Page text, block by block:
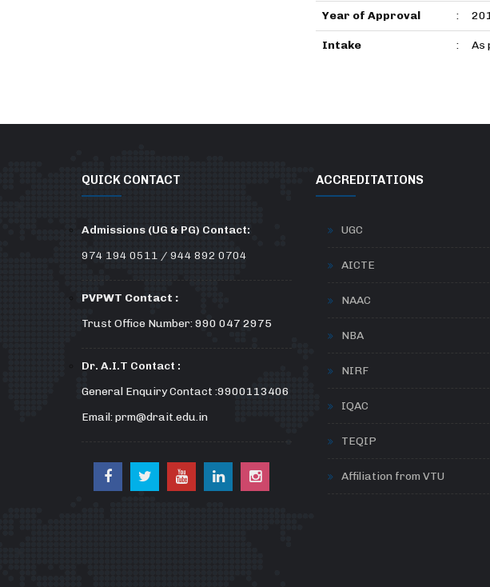
Year of Approval :
Intake : As
QUICK CONTACT
Admissions (UG & PG) Contact:
974 194 0511 / 944 892 0704
PVPWT Contact :
Trust Office Number: 990 047 2975
Dr. A.I.T Contact :
General Enquiry Contact :9900113406
Email: prm@drait.edu.in
ACCREDITATIONS
UGC
AICTE
NAAC
NBA
NIRF
IQAC
TEQIP
Affiliation from VTU